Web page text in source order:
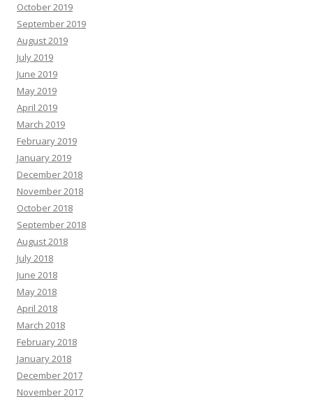
October 2019
September 2019
August 2019
July 2019
June 2019
May 2019
April 2019
March 2019
February 2019
January 2019
December 2018
November 2018
October 2018
September 2018
August 2018
July 2018
June 2018
May 2018
April 2018
March 2018
February 2018
January 2018
December 2017
November 2017